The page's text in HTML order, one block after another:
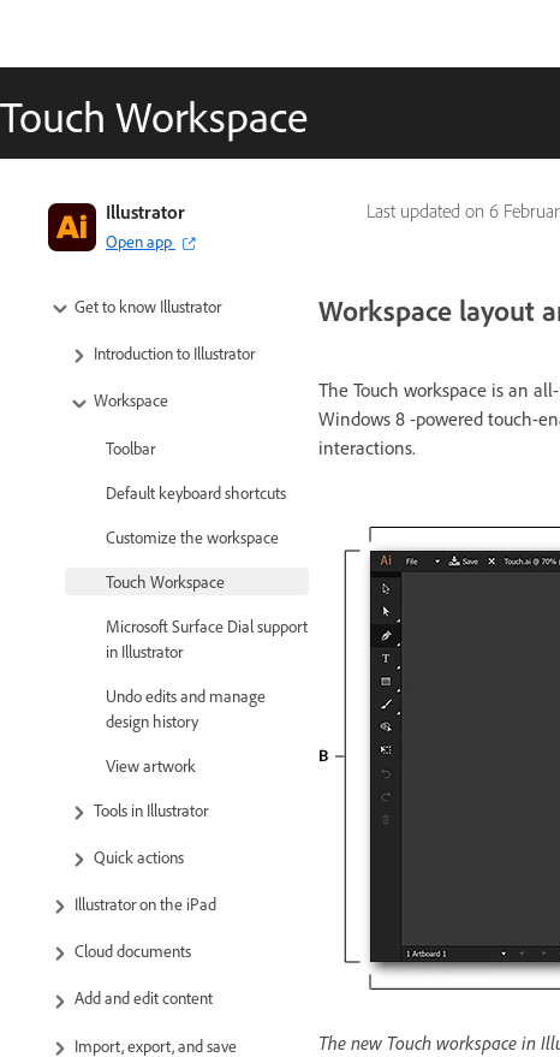
Touch Workspace
Last updated on 6
Illustrator
Open app
Get to know Illustrator
Introduction to Illustrator
Workspace
Toolbar
Default keyboard shortcuts
Customize the workspace
Touch Workspace
Microsoft Surface Dial support
in Illustrator
Undo edits and manage
design history
View artwork
Tools in Illustrator
Quick actions
Illustrator on the iPad
Cloud documents
Add and edit content
Import, export, and save
Workspace layout
The Touch workspace is an
Windows 8 -powered touch-
interactions.
The new Touch workspace in